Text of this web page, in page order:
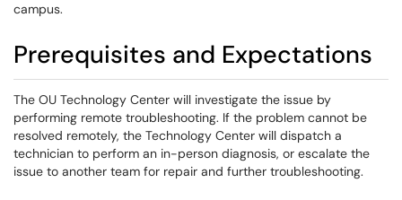
campus.
Prerequisites and Expectations
The OU Technology Center will investigate the issue by
performing remote troubleshooting. If the problem cannot be
resolved remotely, the Technology Center will dispatch a
technician to perform an in-person diagnosis, or escalate the
issue to another team for repair and further troubleshooting.